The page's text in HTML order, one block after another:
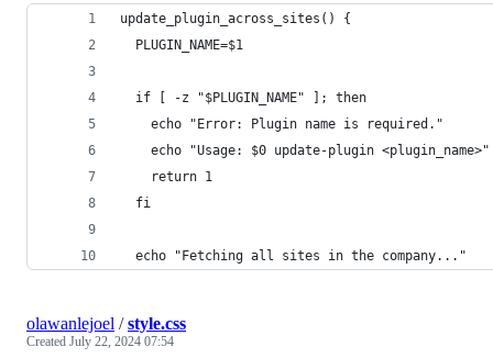
update_plugin_across_sites() {
  PLUGIN_NAME=$1
  if [ -z "$PLUGIN_NAME" ]; then
    echo "Error: Plugin name is required."
    echo "Usage: $0 update-plugin <plugin_name>"
    return 1
  fi
  echo "Fetching all sites in the company..."
olawanlejoel /style.css
Created July 22, 2024 07:54